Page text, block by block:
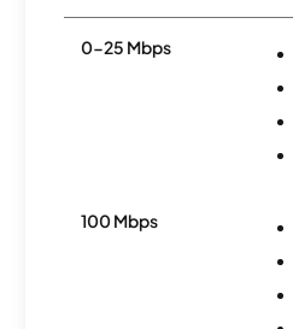
0-25 Mbps
100 Mbps